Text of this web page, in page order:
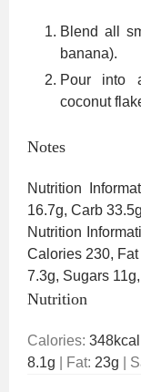
Blend all
banana).
Pour into
coconut
Notes
Nutrition
16.7g, Carb
Nutrition
Calories 230,
7.3g, Sugars
Nutrition
Calories: 348kcal
8.1g Fat: 23g